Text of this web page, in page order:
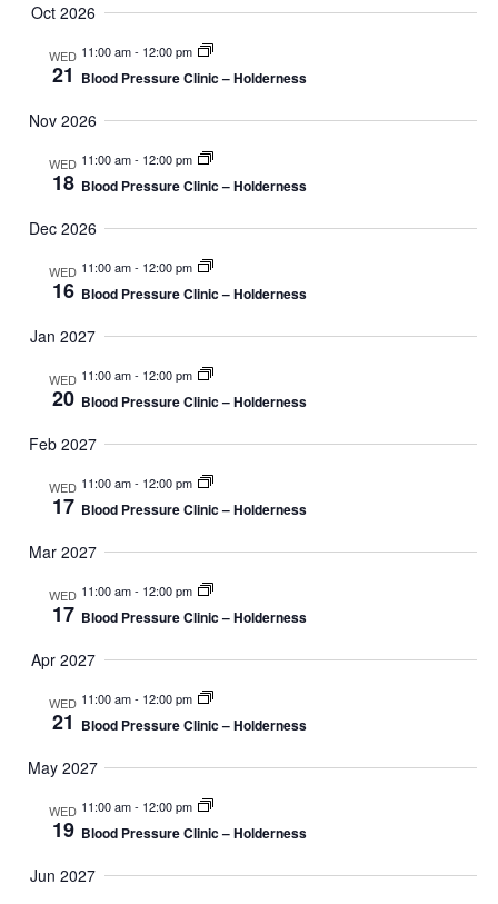
Oct 2026
WED
21
11:00 am- 12:00 pm
Blood Pressure Clinic – Holderness
Nov 2026
WED
18
11:00 am- 12:00 pm
Blood Pressure Clinic – Holderness
Dec 2026
WED
16
11:00 am- 12:00 pm
Blood Pressure Clinic – Holderness
Jan 2027
WED
20
11:00 am- 12:00 pm
Blood Pressure Clinic – Holderness
Feb 2027
WED
17
11:00 am- 12:00 pm
Blood Pressure Clinic – Holderness
Mar 2027
WED
17
11:00 am- 12:00 pm
Blood Pressure Clinic – Holderness
Apr 2027
WED
21
11:00 am- 12:00 pm
Blood Pressure Clinic – Holderness
May 2027
WED
19
11:00 am- 12:00 pm
Blood Pressure Clinic – Holderness
Jun 2027